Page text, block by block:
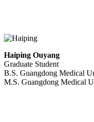
Haiping Ouyang
Graduate Student
B.S. Guangdong Medical
M.S. Guangdong Medical